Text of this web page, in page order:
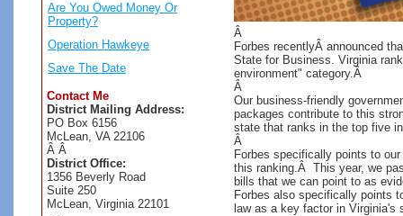
Are You Owed Money Or
Property?
Operation Hawkeye
Save The Date
Contact Me
District Mailing Address:
PO Box 6156
McLean, VA 22106
Â Â
District Office:
1356 Beverly Road
Suite 250
McLean, Virginia 22101
Â
Forbes recentlyÂ announced
State for Business. Virginia
environment" category.Â
Â
Our business-friendly
packages contribute to this
state that ranks in the top five
Â
Forbes specifically points to
this ranking.Â This year, we
bills that we can point to as
Forbes also specifically points
law as a key factor in